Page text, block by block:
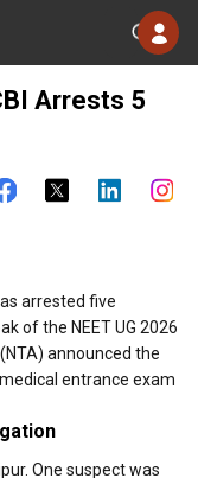
Arrests 5
arrested five
of the NEET UG 2026
announced the
medical entrance exam
One suspect was